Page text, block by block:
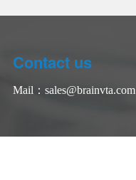
Contact us
Mail： sales@brainvta.com